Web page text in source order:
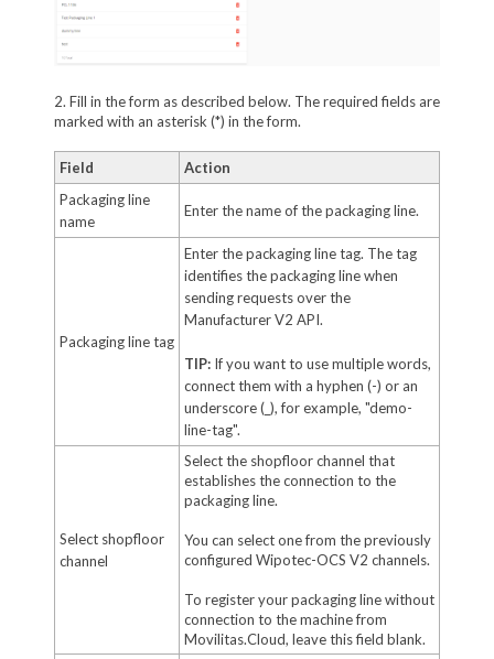
2. Fill in the form as described below. The required fields are
marked with an asterisk (*) in the form.
Field
Action
Packaging line
name
Enter the name of the packaging line.
Packaging line tag
Enter the packaging line tag. The tag
identifies the packaging line when
sending requests over the
Manufacturer V2 API.
TIP:If you want to use multiple words,
connect them with a hyphen (-) or an
underscore (_), for example, "demo-
line-tag".
Select shopfloor
channel
Select the shopfloor channel that
establishes the connection to the
packaging line.
You can select one from the previously
configured Wipotec-OCS V2 channels.
To register your packaging line without
connection to the machine from
Movilitas.Cloud, leave this field blank.